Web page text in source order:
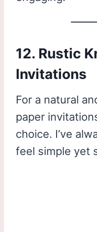
12. Rustic
Invitations
For a natural
paper
choice. I’ve
feel simple yet